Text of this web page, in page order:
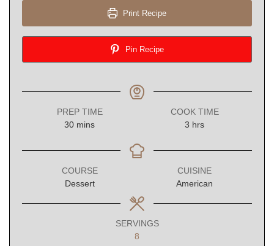
Print Recipe
Pin Recipe
PREP TIME
30minutes
mins
COOK TIME
3 hours
hrs
COURSE
Dessert
CUISINE
American
SERVINGS
8